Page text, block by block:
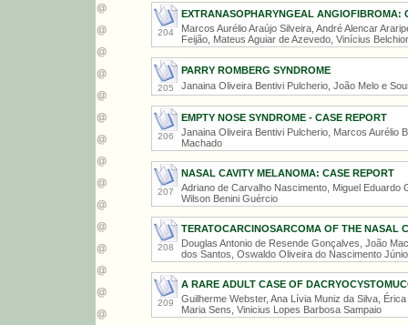
204
EXTRANASOPHARYNGEAL ANGIOFIBROMA:
Marcos Aurélio Araújo Silveira, André Alencar
Feijão, Mateus Aguiar de Azevedo, Vinícius
205
PARRY ROMBERG SYNDROME
Janaina Oliveira Bentivi Pulcherio, João Melo e
206
EMPTY NOSE SYNDROME - CASE REPORT
Janaina Oliveira Bentivi Pulcherio, Marcos Aurélio
Machado
207
NASAL CAVITY MELANOMA: CASE REPORT
Adriano de Carvalho Nascimento, Miguel Eduardo
Wilson Benini Guércio
208
TERATOCARCINOSARCOMA OF THE NASAL
Douglas Antonio de Resende Gonçalves, João
dos Santos, Oswaldo Oliveira do Nascimento
209
A RARE ADULT CASE OF
Guilherme Webster, Ana Lívia Muniz da Silva,
Maria Sens, Vinicius Lopes Barbosa Sampaio